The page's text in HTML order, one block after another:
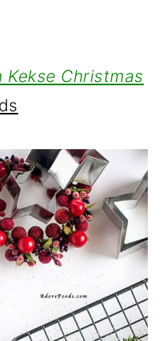
Kekse Christmas